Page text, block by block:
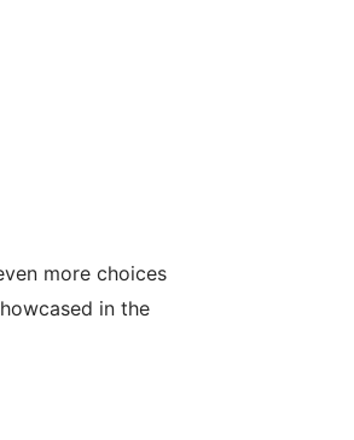
more choices
in the